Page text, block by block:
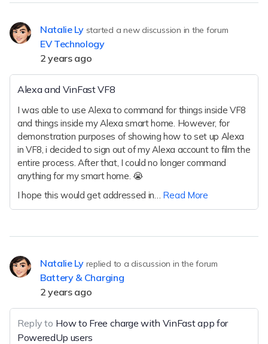
Natalie Lystarted a new discussion in the forum
EV Technology
2 years ago
Alexa and VinFast VF8
I was able to use Alexa to command for things inside VF8
and things inside my Alexa smart home. However, for
demonstration purposes of showing how to set up Alexa
in VF8, i decided to sign out of my Alexa account to film the
entire process. After that, I could no longer command
anything for my smart home. 😭
I hope this would get addressed in…
Read More
Natalie Lyreplied to a discussion in the forum
Battery & Charging
2 years ago
Reply to How to Free charge with VinFast app for
PoweredUp users